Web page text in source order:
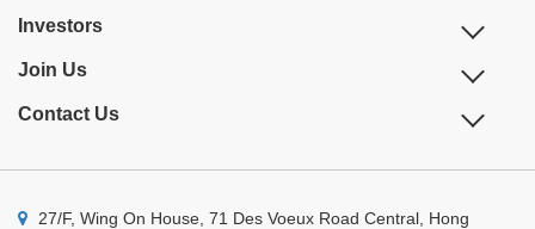
Investors
Join Us
Contact Us
27/F, Wing On House, 71 Des Voeux Road Central, Hong